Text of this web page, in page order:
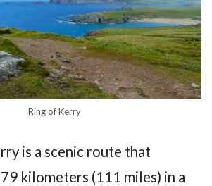
Ring of Kerry
is a scenic route that
kilometers (111 miles) in a